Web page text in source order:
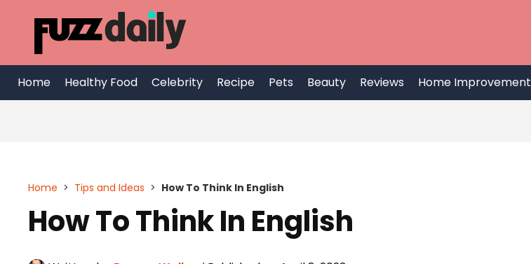
content
Home Healthy Food Celebrity Recipe Pets Beauty Reviews Home Improvement
Home > Tips and Ideas > How To Think In English
How To Think In English